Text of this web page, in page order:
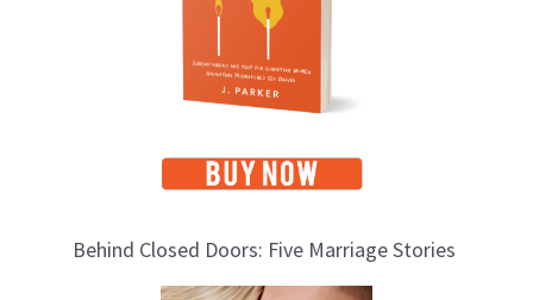
Behind Closed Doors: Five Marriage Stories